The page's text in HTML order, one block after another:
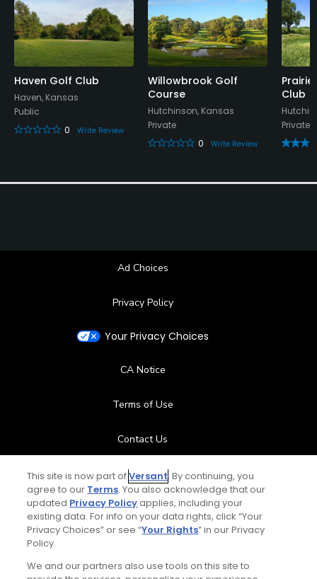
Dress code
Collared shirts required for men and no tank tops
for women
Food & Beverage
Bar
Swimming
Haven Golf Club
Haven, Kansas
Public
0
Write Review
Willowbrook Golf
Course
Hutchinson, Kansas
Private
0
Write Review
Club
Private
Ad Choices
Privacy Policy
Your Privacy Choices
CA Notice
Terms of Use
Contact Us
FAQ
Help Center
Stay Connected
This site is now part ofVersant. By continuing, you
agree to our Terms. You also acknowledge that our
updated Privacy Policyapplies, including your
existing data. For info on your data rights, click “Your
Privacy Choices” or see “Your Rights” in our Privacy
Policy.
We and our partners also use tools on this site to